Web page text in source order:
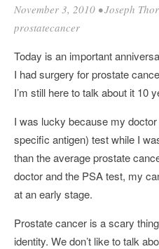
November 3, 2010 •Joseph
prostatecancer
Today is an important
I had surgery for prostate
I’m still here to talk about it 10
I was lucky because my
specific antigen) test while I
than the average prostate
doctor and the PSA test, my
at an early stage.
Prostate cancer is a scary
identity. We don’t like to talk